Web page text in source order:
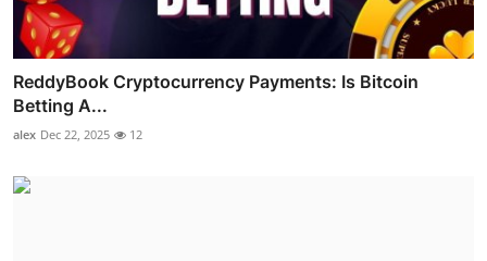
ReddyBook Cryptocurrency Payments: Is Bitcoin
Betting A...
alex Dec 22, 2025 12